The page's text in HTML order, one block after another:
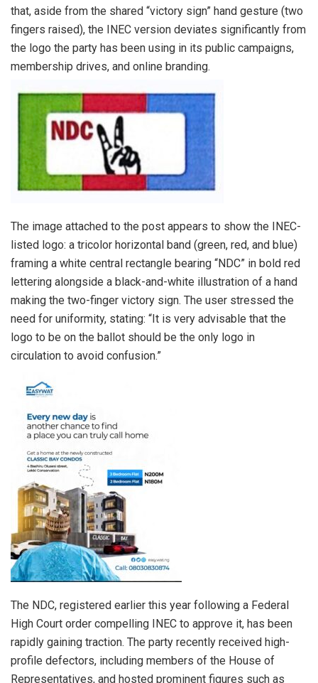
that, aside from the shared “victory sign” hand gesture (two
fingers raised), the INEC version deviates significantly from
the logo the party has been using in its public campaigns,
membership drives, and online branding.
The image attached to the post appears to show the INEC-
listed logo: a tricolor horizontal band (green, red, and blue)
framing a white central rectangle bearing “NDC” in bold red
lettering alongside a black-and-white illustration of a hand
making the two-finger victory sign. The user stressed the
need for uniformity, stating: “It is very advisable that the
logo to be on the ballot should be the only logo in
circulation to avoid confusion.”
The NDC, registered earlier this year following a Federal
High Court order compelling INEC to approve it, has been
rapidly gaining traction. The party recently received high-
profile defectors, including members of the House of
Representatives, and hosted prominent figures such as